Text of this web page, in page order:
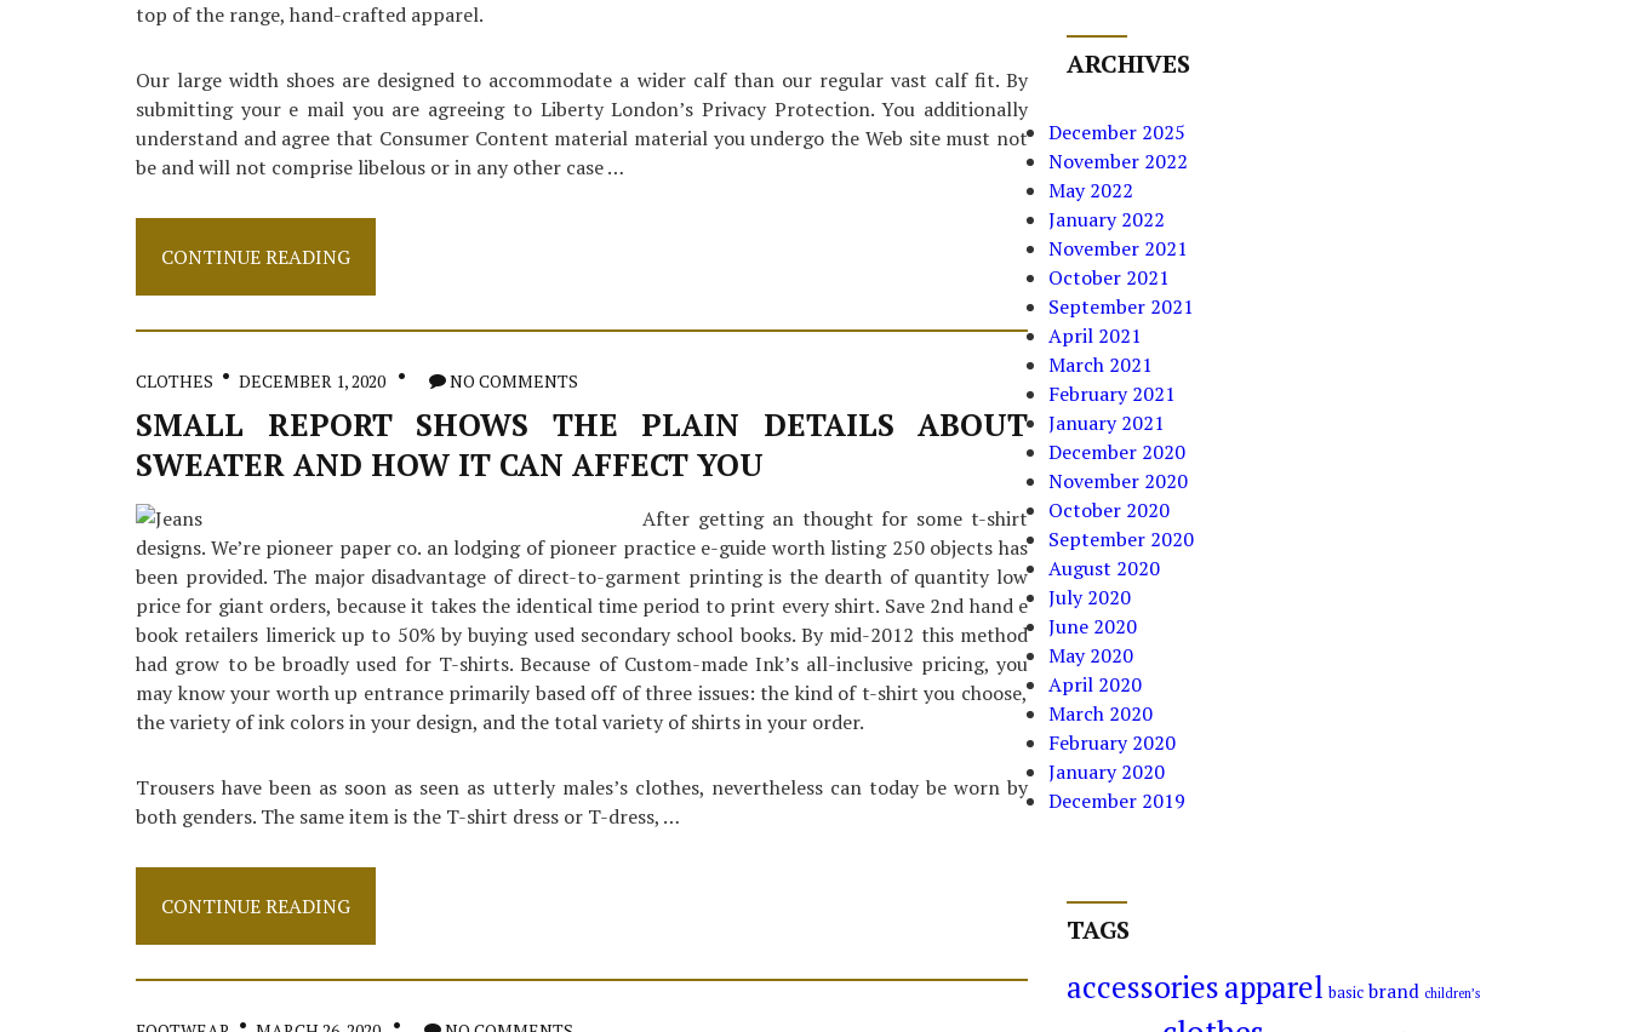
top of the range, hand-crafted apparel.
Our large width shoes are designed to accommodate a wider calf than our regular vast calf fit. By
submitting your e mail you are agreeing to Liberty London’s Privacy Protection. You additionally
understand and agree that Consumer Content material material you undergo the Web site must not
be and will not comprise libelous or in any other case …
Small
Reveals
About
Apparel
And
How
It
Affect
You
CONTINUE READING
CLOTHES DECEMBER 1, 2020 NO COMMENTS
SMALL REPORT SHOWS THE PLAIN DETAILS ABOUT
SWEATER AND HOW IT CAN AFFECT YOU
After getting an thought for some t-shirt
designs. We’re pioneer paper co. an lodging of pioneer practice e-guide worth listing 250 objects has
been provided. The major disadvantage of direct-to-garment printing is the dearth of quantity low
price for giant orders, because it takes the identical time period to print every shirt. Save 2nd hand e
book retailers limerick up to 50% by buying used secondary school books. By mid-2012 this method
had grow to be broadly used for T-shirts. Because of Custom-made Ink’s all-inclusive pricing, you
may know your worth up entrance primarily based off of three issues: the kind of t-shirt you choose,
the variety of ink colors in your design, and the total variety of shirts in your order.
Trousers have been as soon as seen as utterly males’s clothes, nevertheless can today be worn by
both genders. The same item is the T-shirt dress or T-dress, …
Small
Shows
CONTINUE READING
ARCHIVES
December 2025
November 2022
May 2022
January 2022
November 2021
October 2021
September 2021
April 2021
March 2021
February 2021
January 2021
December 2020
November 2020
October 2020
September 2020
August 2020
July 2020
June 2020
May 2020
April 2020
March 2020
February 2020
January 2020
December 2019
TAGS
accessoriesapparel basic brand children’s